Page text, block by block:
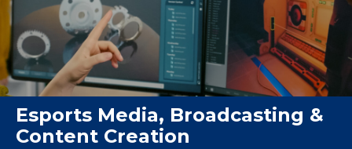
Esports Media, Broadcasting &
Content Creation